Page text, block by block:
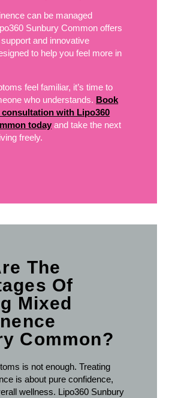
can be managed
Sunbury Common offers
and innovative
to help you feel more in
feel familiar, it’s time to
who understands. Book
with Lipo360
today and take the next
freely.
The
Of
Mixed
Common?
is not enough. Treating
is about pure confidence,
wellness. Lipo360 Sunbury